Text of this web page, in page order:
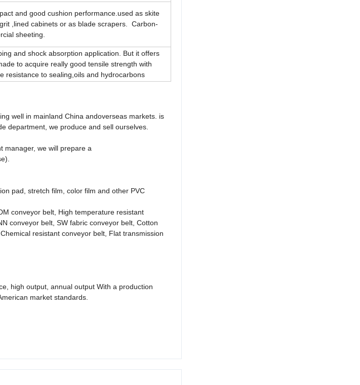
and good cushion performance.used as skite
,lined cabinets or as blade scrapers. Carbon-
sheeting.
and shock absorption application. But it offers
to acquire really good tensile strength with
resistance to sealing,oils and hydrocarbons
well in mainland China andoverseas markets. is
department, we produce and sell ourselves.
manager, we will prepare a
pad, stretch film, color film and other PVC
conveyor belt, High temperature resistant
conveyor belt, SW fabric conveyor belt, Cotton
resistant conveyor belt, Flat transmission
high output, annual output With a production
market standards.